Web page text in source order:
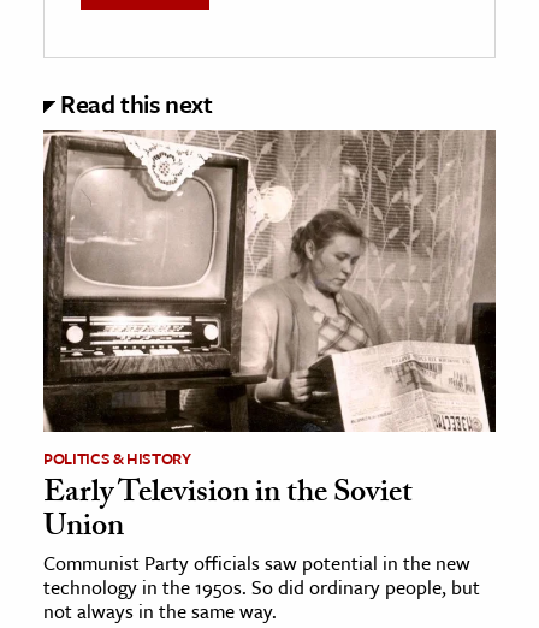
Read this next
POLITICS & HISTORY
Early Television in the Soviet
Union
Communist Party officials saw potential in the new
technology in the 1950s. So did ordinary people, but
not always in the same way.